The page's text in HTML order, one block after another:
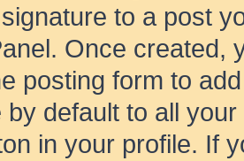
to a post
Once created,
posting form to
by default to all
in your profile. If